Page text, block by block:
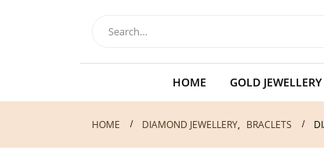
HOME GOLD JEWELLERY
HOME DIAMOND JEWELLERY, BRACLETS